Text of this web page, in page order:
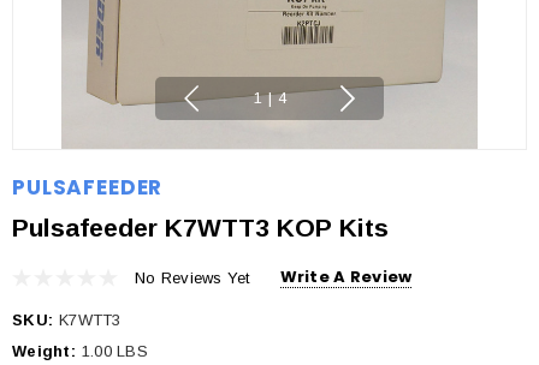
1 | 4
PULSAFEEDER
Pulsafeeder K7WTT3 KOP Kits
No Reviews Yet Write A Review
SKU: K7WTT3
Weight: 1.00 LBS